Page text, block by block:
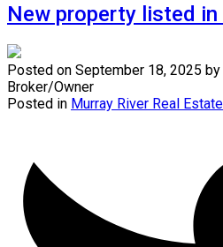
New property listed in
Posted on September 18, 2025 by
Broker/Owner
Posted in Murray River Real Estate